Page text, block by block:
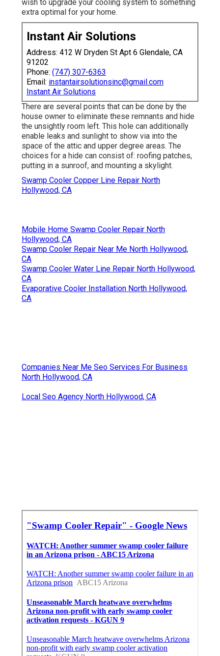
wish to upgrade your cooling system to something
extra optimal for your home.
Instant Air Solutions
Address: 412 W Dryden St Apt 6 Glendale, CA
91202
Phone: (747) 307-6363
Email: instantairsolutionsinc@gmail.com
Instant Air Solutions
There are several points that can be done by the
house owner to eliminate these remnants and hide
the unsightly room left. This hole can additionally
enable leaks and sunlight to show via into the
space of the attic and upper degree areas. The
choices for a hide can consist of: roofing patches,
putting in a sunroof, and mounting a skylight.
Swamp Cooler Copper Line Repair North
Hollywood, CA
Mobile Home Swamp Cooler Repair North
Hollywood, CA
Swamp Cooler Repair Near Me North Hollywood,
CA
Swamp Cooler Water Line Repair North Hollywood,
CA
Evaporative Cooler Installation North Hollywood,
CA
Companies Near Me Seo Services For Business
North Hollywood, CA
Local Seo Agency North Hollywood, CA